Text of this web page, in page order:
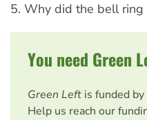
5. Why did the bell ring
You need Green
Green Left is funded
Help us reach our